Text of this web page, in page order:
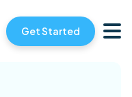
Get Started